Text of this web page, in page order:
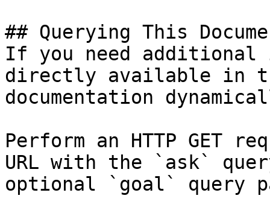
## Querying This
If you need
directly available in
documentation
Perform an HTTP GET
URL with the `ask`
optional `goal` query